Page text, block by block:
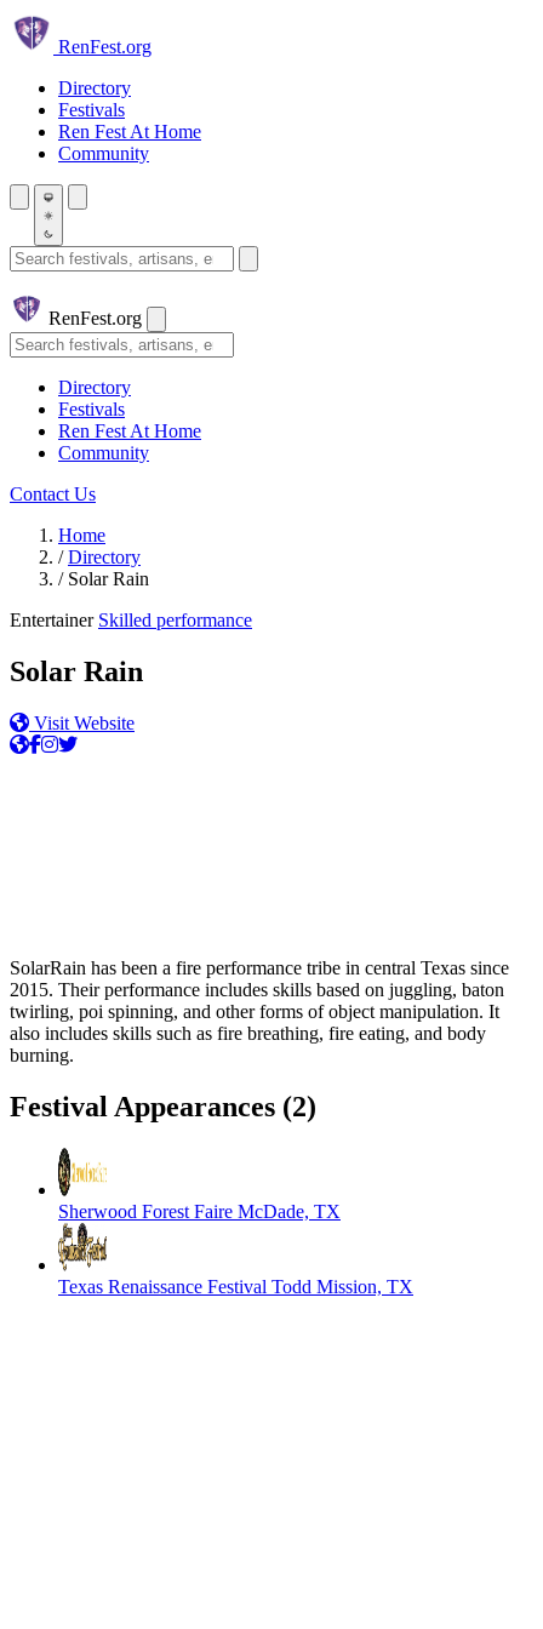
Skip to main content
RenFest.org
Directory
Festivals
Ren Fest At Home
Community
Search festivals and artisans
RenFest.org
Search
Directory
Festivals
Ren Fest At Home
Community
Contact Us
Home
/ Directory
/ Solar Rain
Entertainer Skilled performance
Solar Rain
Visit Website
SolarRain has been a fire performance tribe in central Texas since
2015. Their performance includes skills based on juggling, baton
twirling, poi spinning, and other forms of object manipulation. It
also includes skills such as fire breathing, fire eating, and body
burning.
Festival Appearances (2)
Sherwood Forest Faire McDade, TX
Texas Renaissance Festival Todd Mission, TX